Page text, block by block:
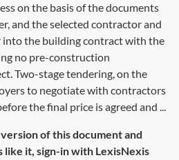
on the basis of the documents
and the selected contractor and
the building contract with the
no pre-construction
Two-stage tendering, on the
to negotiate with contractors
the final price is agreed and ...
of this document and
like it, sign-in with LexisNexis